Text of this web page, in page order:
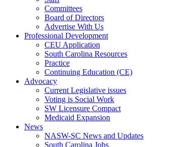
Committees
Board of Directors
Advertise With Us
Professional Development
CEU Application
South Carolina Resources
Practice
Continuing Education (CE)
Advocacy
Current Legislative issues
Voting is Social Work
SW Licensure Compact
Medicaid Expansion
News
NASW-SC News and Updates
South Carolina Jobs